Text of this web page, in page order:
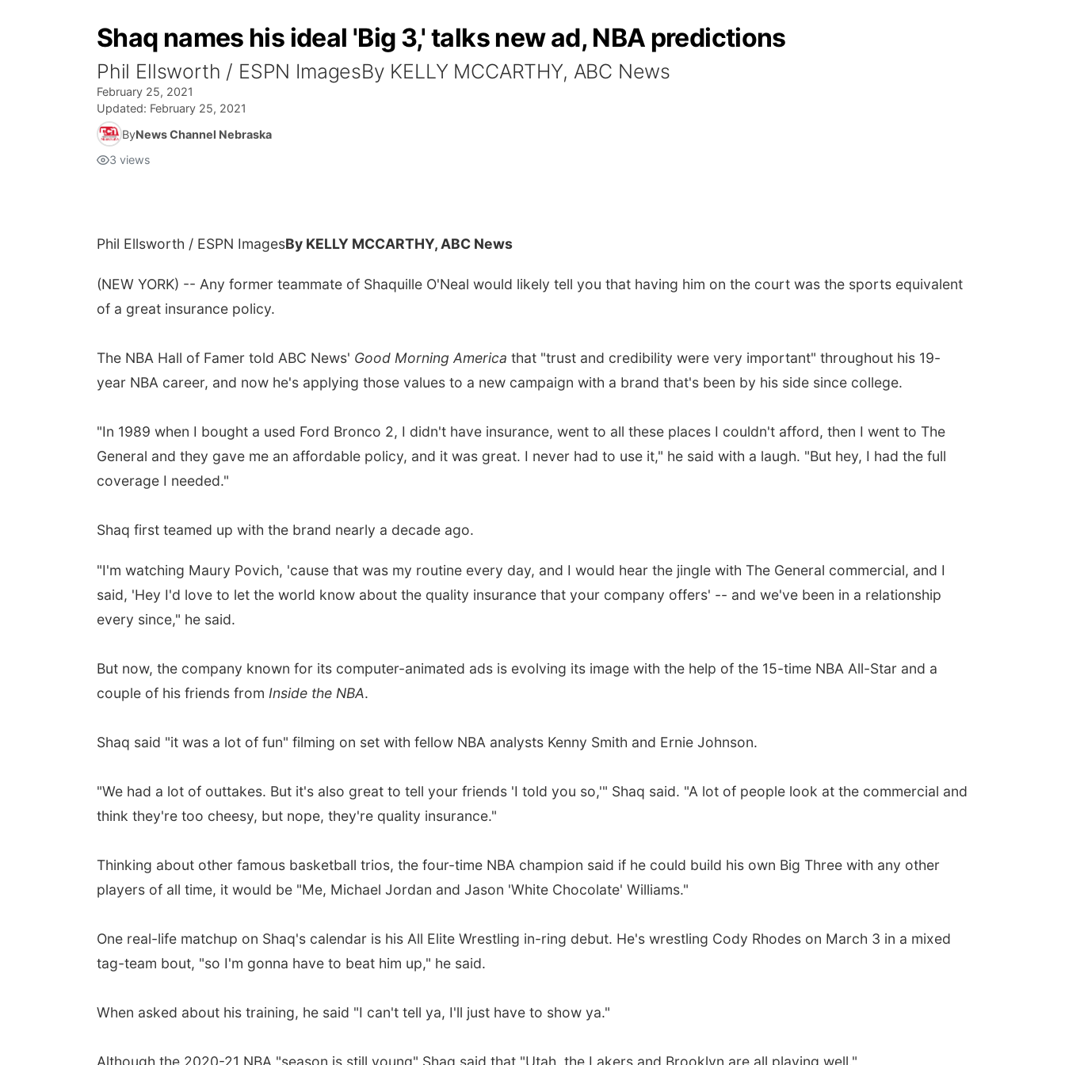
Shaq names his ideal 'Big 3,' talks new ad, NBA predictions
Phil Ellsworth / ESPN ImagesBy KELLY MCCARTHY, ABC News
February 25, 2021
Updated: February 25, 2021
ByNews Channel Nebraska
3 views
Phil Ellsworth / ESPN ImagesBy KELLY MCCARTHY, ABC News
(NEW YORK) -- Any former teammate of Shaquille O'Neal would likely tell you that having him on the court was the sports equivalent
of a great insurance policy.
The NBA Hall of Famer told ABC News' Good Morning America that "trust and credibility were very important" throughout his 19-
year NBA career, and now he's applying those values to a new campaign with a brand that's been by his side since college.
"In 1989 when I bought a used Ford Bronco 2, I didn't have insurance, went to all these places I couldn't afford, then I went to The
General and they gave me an affordable policy, and it was great. I never had to use it," he said with a laugh. "But hey, I had the full
coverage I needed."
Shaq first teamed up with the brand nearly a decade ago.
"I'm watching Maury Povich, 'cause that was my routine every day, and I would hear the jingle with The General commercial, and I
said, 'Hey I'd love to let the world know about the quality insurance that your company offers' -- and we've been in a relationship
every since," he said.
But now, the company known for its computer-animated ads is evolving its image with the help of the 15-time NBA All-Star and a
couple of his friends from Inside the NBA.
Shaq said "it was a lot of fun" filming on set with fellow NBA analysts Kenny Smith and Ernie Johnson.
"We had a lot of outtakes. But it's also great to tell your friends 'I told you so,'" Shaq said. "A lot of people look at the commercial and
think they're too cheesy, but nope, they're quality insurance."
Thinking about other famous basketball trios, the four-time NBA champion said if he could build his own Big Three with any other
players of all time, it would be "Me, Michael Jordan and Jason 'White Chocolate' Williams."
One real-life matchup on Shaq's calendar is his All Elite Wrestling in-ring debut. He's wrestling Cody Rhodes on March 3 in a mixed
tag-team bout, "so I'm gonna have to beat him up," he said.
When asked about his training, he said "I can't tell ya, I'll just have to show ya."
Although the 2020-21 NBA "season is still young" Shaq said that "Utah, the Lakers and Brooklyn are all playing well."